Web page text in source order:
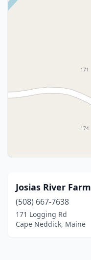
Josias River Farm
(508) 667-7638
171 Logging Rd
Cape Neddick, Maine